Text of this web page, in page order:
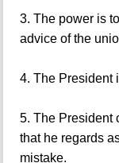
3. The power is
advice of the
4. The President
5. The President
that he regards
mistake.